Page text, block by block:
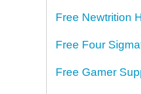
Free Newtrition
Free Four
Free Gamer